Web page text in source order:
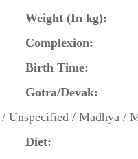
Weight (In kg):
Complexion:
Birth Time:
Gotra/Devak:
Unspecified / Madhya /
Diet: